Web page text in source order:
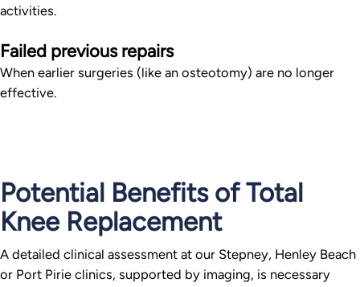
activities.
Failed previous repairs
When earlier surgeries (like an osteotomy) are no longer
effective.
Potential Benefits of Total
Knee Replacement
A detailed clinical assessment at our Stepney, Henley Beach
or Port Pirie clinics, supported by imaging, is necessary